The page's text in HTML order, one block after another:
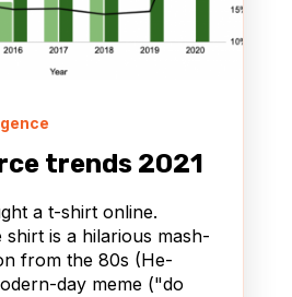
trends 2021
a t-shirt online.
shirt is a hilarious mash-
from the 80s (He-
day meme ("do